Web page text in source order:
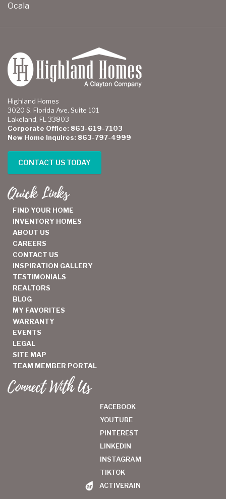
Ocala
Highland Homes
3020 S. Florida Ave. Suite 101
Lakeland, FL 33803
Corporate Office: 863-619-7103
New Home Inquires: 863-797-4999
CONTACT US TODAY
Quick Links
FIND YOUR HOME
INVENTORY HOMES
ABOUT US
CAREERS
CONTACT US
INSPIRATION GALLERY
TESTIMONIALS
REALTORS
BLOG
MY FAVORITES
WARRANTY
EVENTS
LEGAL
SITE MAP
TEAM MEMBER PORTAL
Connect With Us
FACEBOOK
YOUTUBE
PINTEREST
LINKEDIN
INSTAGRAM
TIKTOK
ACTIVERAIN